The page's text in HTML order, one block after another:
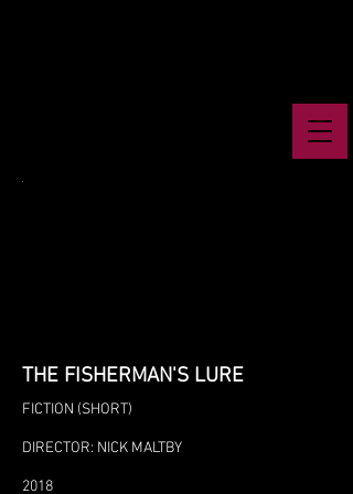
THE FISHERMAN'S LURE
FICTION (SHORT)
DIRECTOR: NICK MALTBY
2018